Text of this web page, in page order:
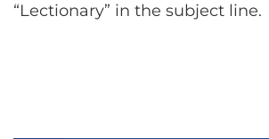
“Lectionary” in the subject line.